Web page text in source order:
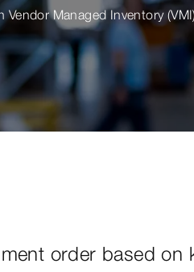
Managed Inventory
order based